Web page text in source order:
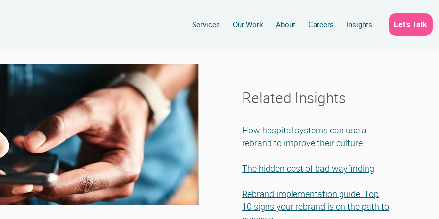
Services Our Work About Careers Insights Let’s Talk
Related Insights
How hospital systems can use a
rebrand to improve their culture
The hidden cost of bad wayfinding
Rebrand implementation guide: Top
10 signs your rebrand is on the path to